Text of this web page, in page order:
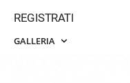
REGISTRATI
GALLERIA